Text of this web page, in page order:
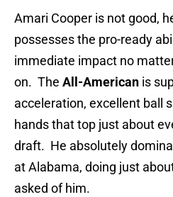
Amari Cooper is not good,
possesses the pro-ready
immediate impact no
on. The All-American is
acceleration, excellent ball
hands that top just about
draft. He absolutely
at Alabama, doing just
asked of him.